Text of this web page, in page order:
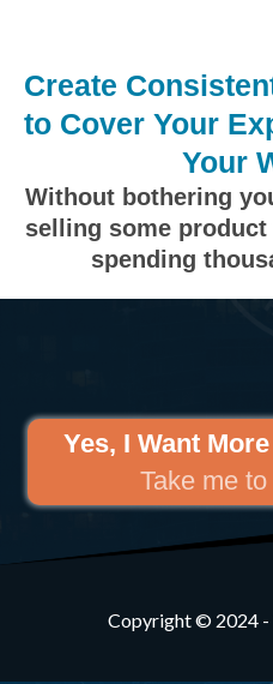
Create
to Cover Your
Your
Without bothering
selling some
spending
Yes, I Want
Take me
Copyright © 2024 -